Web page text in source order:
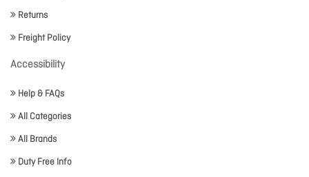
Returns
Freight Policy
Accessibility
Help & FAQs
All Categories
All Brands
Duty Free Info